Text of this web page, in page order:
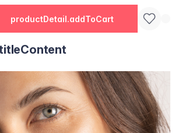
productDetail.addToCart